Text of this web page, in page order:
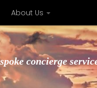
About Us
concierge